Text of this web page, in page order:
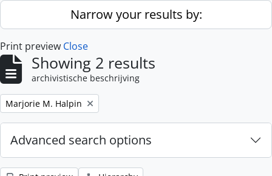
Skip to main contentNarrow your results by:
Print preview Close
Showing 2 results
archivistische beschrijving
Remove filter:
Marjorie M. Halpin
Advanced search options